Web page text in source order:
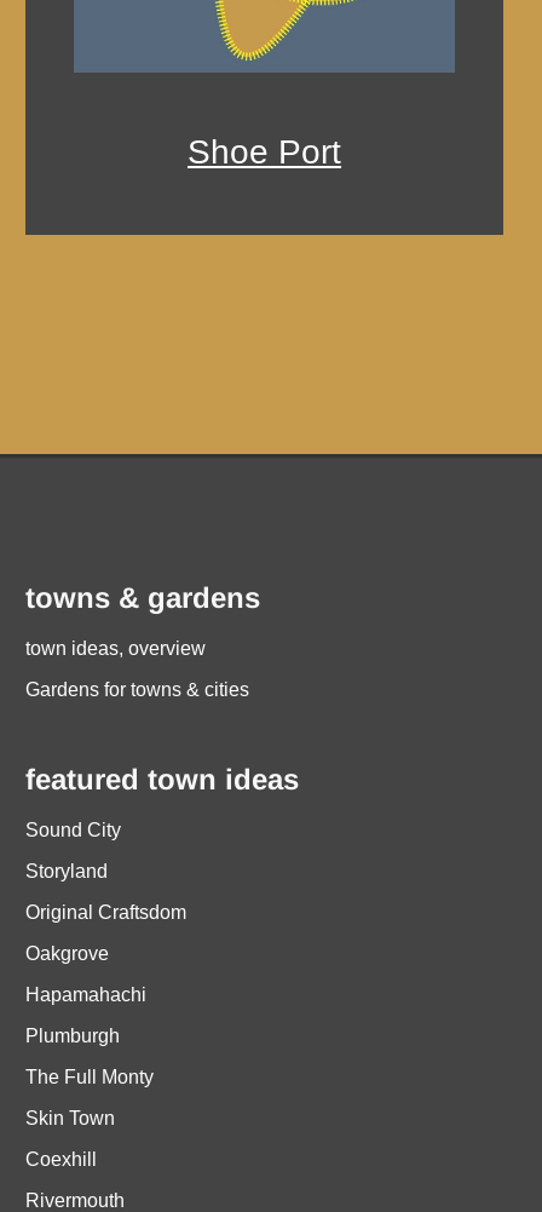
Shoe Port
towns & gardens
town ideas, overview
Gardens for towns & cities
featured town ideas
Sound City
Storyland
Original Craftsdom
Oakgrove
Hapamahachi
Plumburgh
The Full Monty
Skin Town
Coexhill
Rivermouth